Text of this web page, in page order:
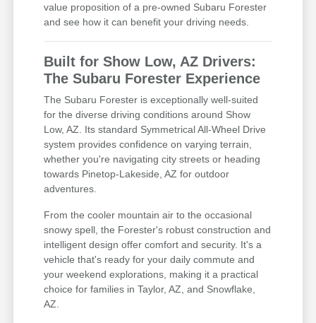
value proposition of a pre-owned Subaru Forester
and see how it can benefit your driving needs.
Built for Show Low, AZ Drivers:
The Subaru Forester Experience
The Subaru Forester is exceptionally well-suited
for the diverse driving conditions around Show
Low, AZ. Its standard Symmetrical All-Wheel Drive
system provides confidence on varying terrain,
whether you're navigating city streets or heading
towards Pinetop-Lakeside, AZ for outdoor
adventures.
From the cooler mountain air to the occasional
snowy spell, the Forester's robust construction and
intelligent design offer comfort and security. It's a
vehicle that's ready for your daily commute and
your weekend explorations, making it a practical
choice for families in Taylor, AZ, and Snowflake,
AZ.